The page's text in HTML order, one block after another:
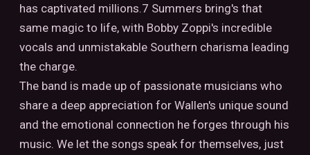
has captivated millions.7 Summers bring's that
same magic to life, with Bobby Zoppi's incredible
vocals and unmistakable Southern charisma leading
the charge.
The band is made up of passionate musicians who
share a deep appreciation for Wallen's unique sound
and the emotional connection he forges through his
music. We let the songs speak for themselves, just